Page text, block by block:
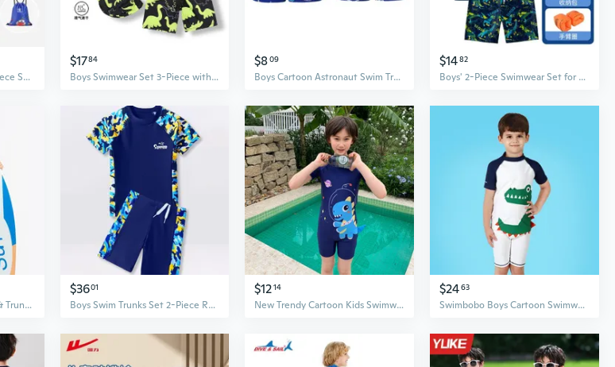
Kids UV Protection Two-Piece Swimsuit – Quick-Dry Sunproof Swimwear for Boys and Girls
$1784
Boys Swimwear Set 3-Piece with Dinosaur Print, Long Sleeve Rash Guard & Swim Trunks, UPF Sun Protection & Quick Dry
$809
Boys Cartoon Astronaut Swim Trunks for Kids - Quick Dry Swimwear for Pool & Hot Spring
$1482
Boys' 2-Piece Swimwear Set for Kids, Swim Shirt and Trunks for Big & Tall Boys
Boys UPF 50+ Swim Shirt & Trunks Set, Long Sleeve Rash Guard Swimwear for Big Kids, Sun Protection Two-Piece
$3601
Boys Swim Trunks Set 2-Piece Rash Guard Swimwear for Teen Youth Quick Dry UPF 50+
$1214
New Trendy Cartoon Kids Swimwear Set Boys Separated Trunks Swimsuits
$2463
Swimbobo Boys Cartoon Swimwear Quick-Dry UPF 50+ Sun Protection Swim Shirt & Trunks Set